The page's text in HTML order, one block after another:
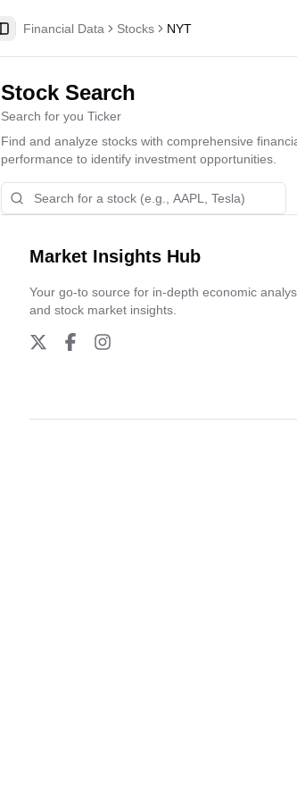
Toggle Sidebar
Financial Data Stocks NYT
Stock Search
Search for you Ticker
Find and analyze stocks with comprehensive
performance to identify investment opportunities.
Market Insights Hub
Your go-to source for in-depth economic
and stock market insights.